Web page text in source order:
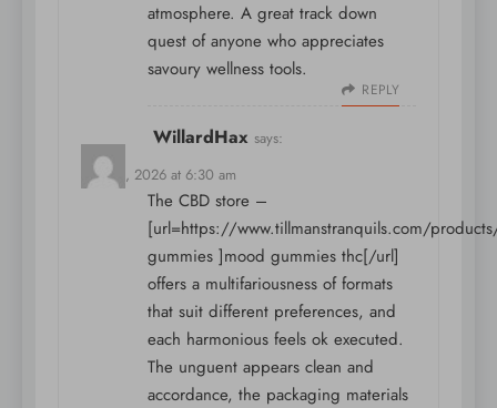
atmosphere. A great track down
quest of anyone who appreciates
savoury wellness tools.
REPLY
WillardHax says:
May 15, 2026 at 6:30 am
The CBD store –
[url=https://www.tillmanstranquils.com/
gummies ]mood gummies thc[/url]
offers a multifariousness of formats
that suit different preferences, and
each harmonious feels ok executed.
The unguent appears clean and
accordance, the packaging materials